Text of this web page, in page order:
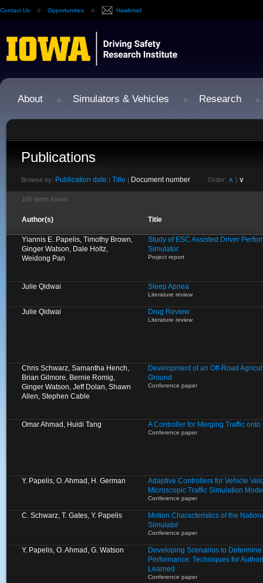
Contact Us Opportunities Hawkmail
About Simulators & Vehicles Research
Publications
Browse by: Publication date | Title | Document number Order: ∧ | ∨
165 items found.
Author(s) Title
Yiannis E. Papelis, Timothy Brown,
Ginger Watson, Dale Holtz,
Weidong Pan
Study of ESC Assisted Driver
Simulator
Project report
Julie Qidwai Sleep Apnea
Literature review
Julie Qidwai Drug Review
Literature review
Chris Schwarz, Samantha Hench,
Brian Gilmore, Bernie Romig,
Ginger Watson, Jeff Dolan, Shawn
Allen, Stephen Cable
Development of an Off-Road
Ground
Conference paper
Omar Ahmad, Huidi Tang A Controller for Merging Traffic
Conference paper
Y. Papelis, O. Ahmad, H. German
Adaptive Controllers for Vehicle
Microscopic Traffic Simulation
Conference paper
C. Schwarz, T. Gates, Y. Papelis
Motion Characteristics of the
Simulator
Conference paper
Y. Papelis, O. Ahmad, G. Watson
Developing Scenarios to
Performance: Techniques for
Learned
Conference paper